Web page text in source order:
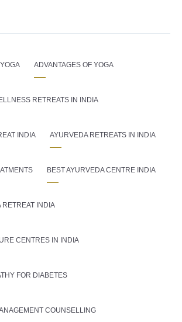
ADVANTAGES OF YOGA
RETREATS IN INDIA
INDIA AYURVEDA RETREATS IN INDIA
BEST AYURVEDA CENTRE INDIA
RETREAT INDIA
CENTRES IN INDIA
FOR DIABETES
COUNSELLING